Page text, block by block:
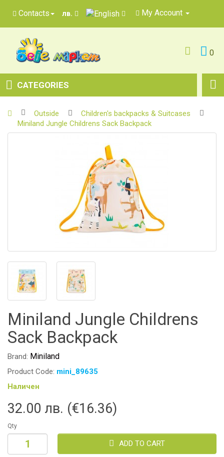
Contacts лв. My Account
0
CATEGORIES
Outside
Children's backpacks & Suitcases
Miniland Jungle Childrens Sack Backpack
Miniland Jungle Childrens
Sack Backpack
Brand: Miniland
Product Code: mini_89635
Наличен
32.00 лв. (€16.36)
Qty
ADD TO CART